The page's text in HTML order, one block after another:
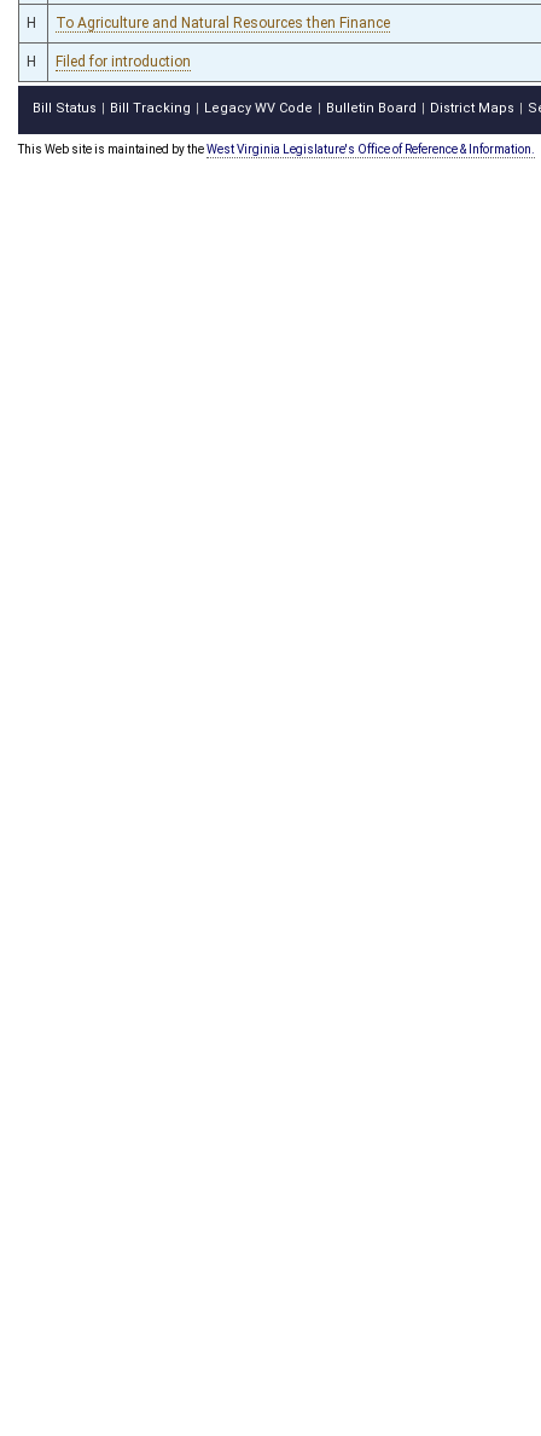
H To Agriculture and Natural Resources then Finance
H Filed for introduction
Bill Status Bill Tracking Legacy WV Code Bulletin Board District Maps
This Web site is maintained by theWest Virginia Legislature's Office of Reference & Information.